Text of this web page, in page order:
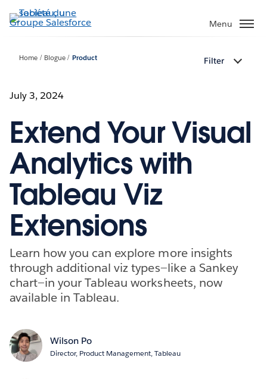
Aller
au
Menu
Home Blogue Product Filter
July 3, 2024
Extend Your Visual
Analytics with
Tableau Viz
Extensions
Learn how you can explore more insights
through additional viz types—like a Sankey
chart—in your Tableau worksheets, now
available in Tableau.
Wilson Po
Director, Product Management, Tableau